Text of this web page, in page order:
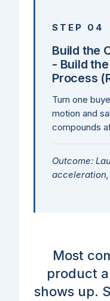
STEP 04
Build the
- Build
Process
Turn one
motion and
compounds
Outcome:
Most
product
shows up.